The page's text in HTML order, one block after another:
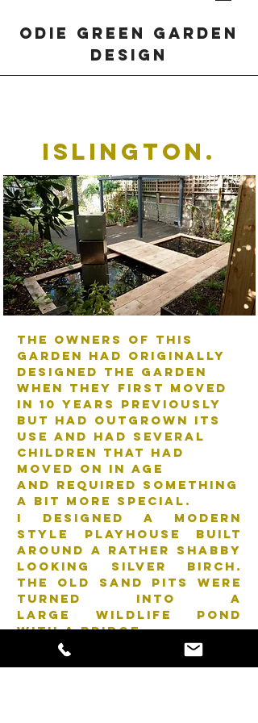
odie green garden
design
Islington.
The owners of this
garden had originally
designed the garden
when they first moved
in 10 years previously
but had outgrown its
use and had several
children that had
moved on in age
and required something
a bit more special.
I designed a modern
style playhouse built
around a rather shabby
looking silver birch.
The old sand pits were
turned into a
large wildlife pond
with a bridge.
The tired flower beds
were redefined and